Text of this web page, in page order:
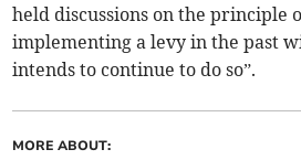
held discussions on the principle
implementing a levy in the past
intends to continue to do so”.
MORE ABOUT: